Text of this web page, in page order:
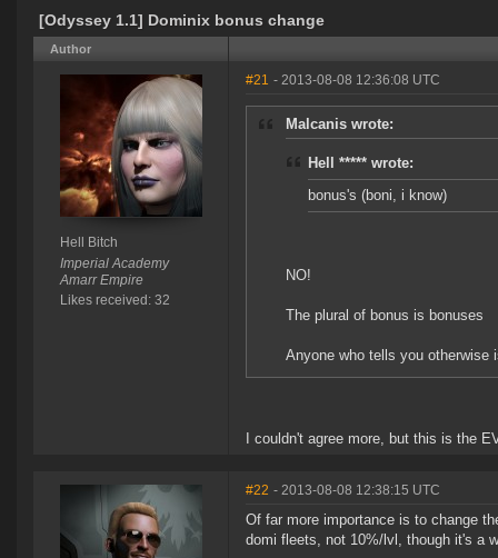
[Odyssey 1.1] Dominix bonus change
Author
Hell Bitch
Imperial Academy
Amarr Empire
Likes received: 32
#21 - 2013-08-08 12:36:08 UTC
Malcanis wrote:
Hell ***** wrote:
bonus's (boni, i know)
NO!
The plural of bonus is bonuses
Anyone who tells you otherwise
I couldn't agree more, but this is the
#22 - 2013-08-08 12:38:15 UTC
Of far more importance is to change
domi fleets, not 10%/lvl, though it's a